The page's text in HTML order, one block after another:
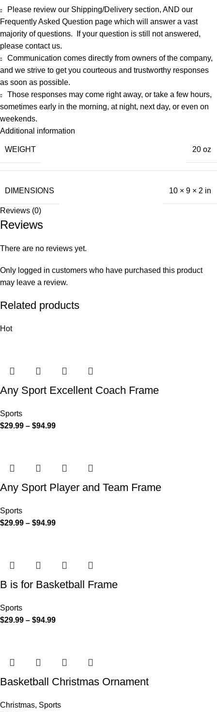
Please review our Shipping/Delivery section, AND our
Frequently Asked Question page which will answer a vast
majority of questions. If your question is still not answered,
please contact us.
Communication comes directly from owners of the company,
and we strive to get you courteous and trustworthy responses
as soon as possible.
Those responses may come right away, or take a few hours,
sometimes early in the morning, at night, next day, or even on
weekends.
Additional information
WEIGHT 20 oz
DIMENSIONS 10 × 9 × 2 in
Reviews (0)
Reviews
There are no reviews yet.
Only logged in customers who have purchased this product
may leave a review.
Related products
Hot
Any Sport Excellent Coach Frame
Sports
$29.99 – $94.99
Any Sport Player and Team Frame
Sports
$29.99 – $94.99
B is for Basketball Frame
Sports
$29.99 – $94.99
Basketball Christmas Ornament
Christmas, Sports